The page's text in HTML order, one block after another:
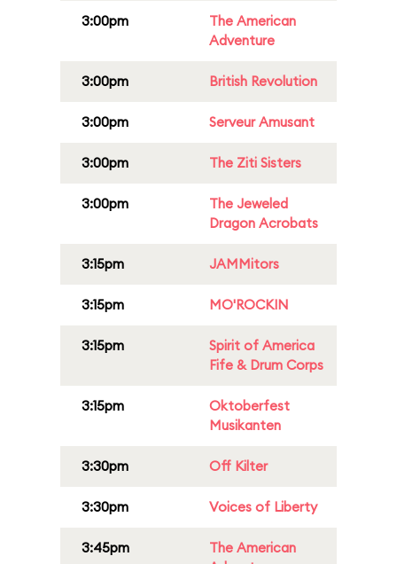
3:00pm
The American
Adventure
3:00pm British Revolution
3:00pm Serveur Amusant
3:00pm The Ziti Sisters
3:00pm
The Jeweled
Dragon Acrobats
3:15pm JAMMitors
3:15pm MO'ROCKIN
3:15pm
Spirit of America
Fife & Drum Corps
3:15pm
Oktoberfest
Musikanten
3:30pm Off Kilter
3:30pm Voices of Liberty
3:45pm
The American